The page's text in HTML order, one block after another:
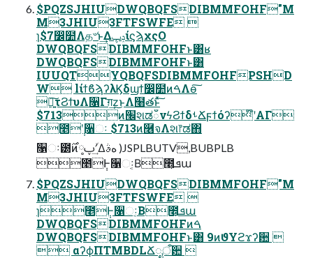
$PQZSJHIUDWQBQFSDIBMMFOHF"M
M3JHIU3FTFSWFE 
ɿ$7෼໺Λத৺ͱ͢ΔݚڀίϛϡχςΟ
DWQBQFSDIBMMFOHFͱ͸ʁ
DWQBQFSDIBMMFOHFͱ͸
IUUQTYQBQFSDIBMMFOHFPSHD
W lίϯϐϡʔλϏδϣϯ෼໺ͷࠓΛө͠
৽͍͠τϨϯυΛ૑Γग़͢z͜ͱΛ໨తͱͯ͠
$713ͷ׬શಡഁνϟϨϯδࢀՃϝϯόʔ໊ʹΑΓ
೥݄ʹ૑ઃ $713ͷ࿦จΛશ෦ಡ΋͏
૑ઃ౰࣌ͷ༷ࢠʹؔ͢Δهࣄ )JSPLBUTV,BUBPLB
೥݄Ͱ૑ઃ͔Β೥͕ܦա
$PQZSJHIUDWQBQFSDIBMMFOHF"M
M3JHIU3FTFSWFE 
ɿ೥݄Ͱ૑ઃ͔Β೥͕ܦա
DWQBQFSDIBMMFOHFͷࠓ
DWQBQFSDIBMMFOHFͱ͸ 9ͷϑΥϩϫʔ਺ 
 αʔϕΠTMBDLՃೖऀ਺ 